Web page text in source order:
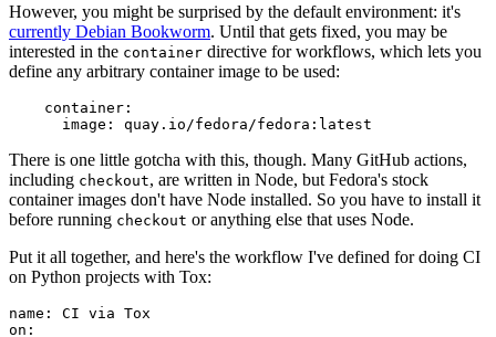
However, you might be surprised by the default environment: it's
currently Debian Bookworm. Until that gets fixed, you may be
interested in the container directive for workflows, which lets you
define any arbitrary container image to be used:
container :
image : quay.io/fedora/fedora:latest
There is one little gotcha with this, though. Many GitHub actions,
including checkout, are written in Node, but Fedora's stock
container images don't have Node installed. So you have to install it
before running checkout or anything else that uses Node.
Put it all together, and here's the workflow I've defined for doing CI
on Python projects with Tox:
name :
CI via Tox
on :